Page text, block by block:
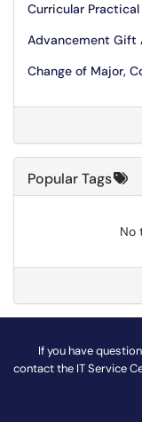
Curricular Practical
Advancement Gift
Change of Major,
Popular Tags
No
If you have
contact the IT Service